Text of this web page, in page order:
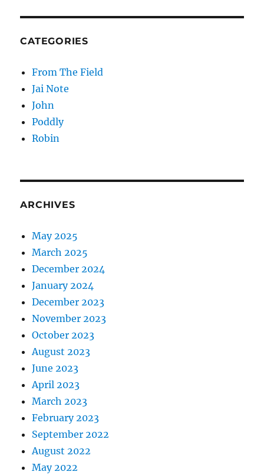
CATEGORIES
From The Field
Jai Note
John
Poddly
Robin
ARCHIVES
May 2025
March 2025
December 2024
January 2024
December 2023
November 2023
October 2023
August 2023
June 2023
April 2023
March 2023
February 2023
September 2022
August 2022
May 2022